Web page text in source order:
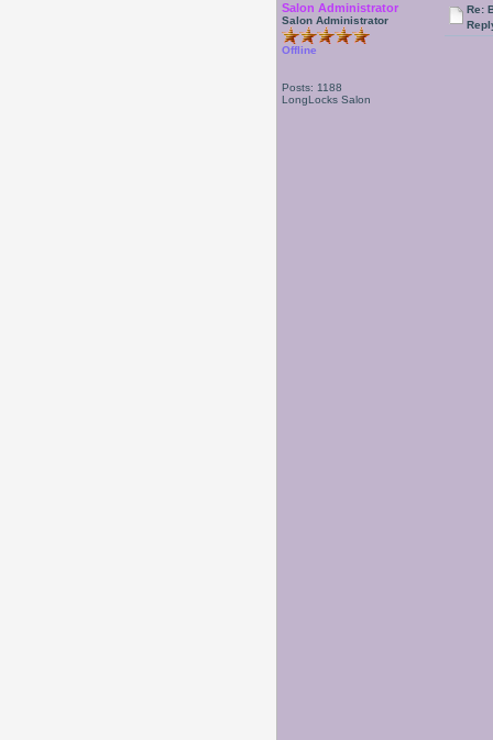
Salon Administrator
Salon Administrator
Offline
Posts: 1188
LongLocks Salon
Re: